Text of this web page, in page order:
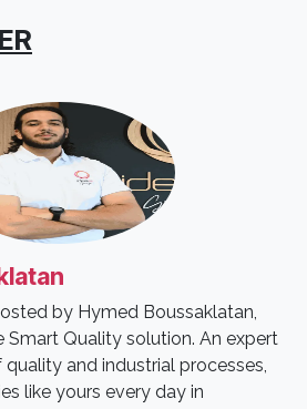
by Hymed Boussaklatan,
Smart Quality solution. An expert
and industrial processes,
like yours every day in